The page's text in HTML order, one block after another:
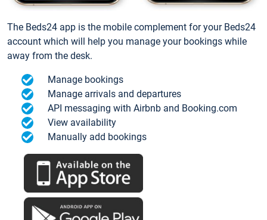
The Beds24 app is the mobile complement for your Beds24
account which will help you manage your bookings while
away from the desk.
Manage bookings
Manage arrivals and departures
API messaging with Airbnb and Booking.com
View availability
Manually add bookings